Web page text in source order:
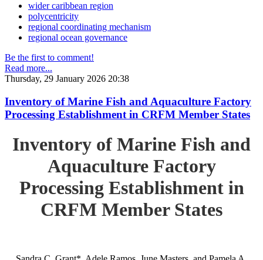
wider caribbean region
polycentricity
regional coordinating mechanism
regional ocean governance
Be the first to comment!
Read more...
Thursday, 29 January 2026 20:38
Inventory of Marine Fish and Aquaculture Factory
Processing Establishment in CRFM Member States
Inventory of Marine Fish and
Aquaculture Factory
Processing Establishment in
CRFM Member States